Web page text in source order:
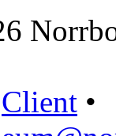
Client •